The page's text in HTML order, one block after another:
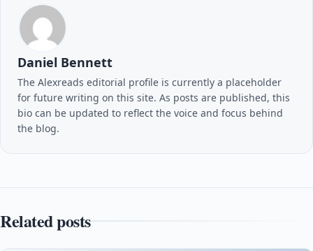
Daniel Bennett
The Alexreads editorial profile is currently a placeholder
for future writing on this site. As posts are published, this
bio can be updated to reflect the voice and focus behind
the blog.
Related posts